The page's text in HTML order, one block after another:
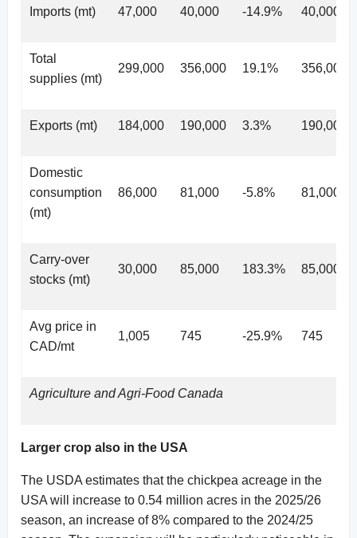
Imports (mt) 47,000 40,000 -14.9% 40,000
Total
supplies (mt)
299,000 356,000 19.1% 356,000
Exports (mt) 184,000 190,000 3.3% 190,000
Domestic
consumption
(mt)
86,000 81,000 -5.8% 81,000
Carry-over
stocks (mt)
30,000 85,000 183.3% 85,000
Avg price in
CAD/mt
1,005 745 -25.9% 745
Agriculture and Agri-Food Canada
Larger crop also in the USA
The USDA estimates that the chickpea acreage in the
USA will increase to 0.54 million acres in the 2025/26
season, an increase of 8% compared to the 2024/25